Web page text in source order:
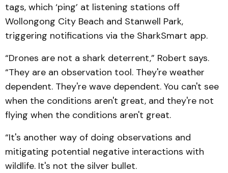
tags, which ‘ping’ at listening stations off
Wollongong City Beach and Stanwell Park,
triggering notifications via the SharkSmart app.
“Drones are not a shark deterrent,” Robert says.
“They are an observation tool. They're weather
dependent. They're wave dependent. You can't see
when the conditions aren't great, and they're not
flying when the conditions aren't great.
“It's another way of doing observations and
mitigating potential negative interactions with
wildlife. It's not the silver bullet.